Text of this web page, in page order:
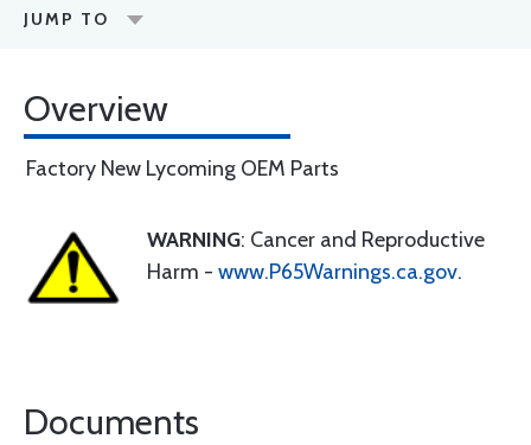
JUMP TO
Overview
Factory New Lycoming OEM Parts
WARNING: Cancer and Reproductive
Harm - www.P65Warnings.ca.gov.
Documents